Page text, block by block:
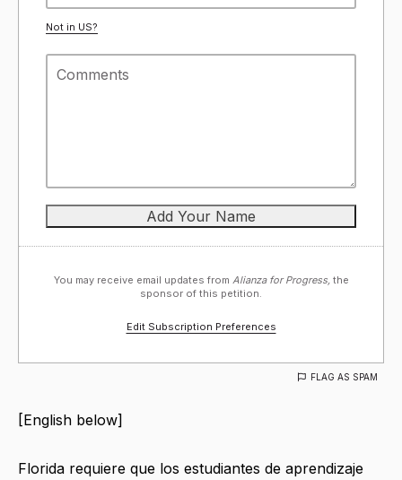
Not in US?
You may receive email updates from Alianza for Progress, the
sponsor of this petition.
Edit Subscription Preferences
FLAG AS SPAM
[English below]
Florida requiere que los estudiantes de aprendizaje